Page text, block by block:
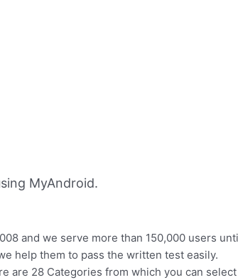
MyAndroid.
and we serve more than 150,000 users
help them to pass the written test easily.
are 28 Categories from which you can